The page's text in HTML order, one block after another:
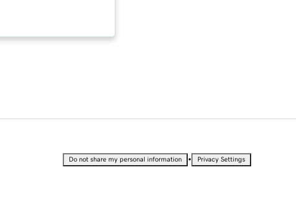
Do not share my personal information • Privacy Settings